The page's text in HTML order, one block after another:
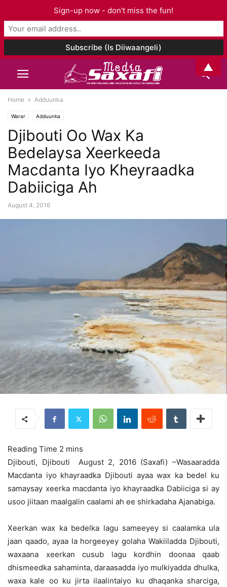
Home Adduunka
Warar Adduunka
Djibouti Oo Wax Ka
Bedelaysa Xeerkeeda
Macdanta Iyo Kheyraadka
Dabiiciga Ah
August 4, 2016
Djibouti, Djibouti August 2, 2016 (Saxafi) –Wasaaradda
Macdanta iyo khayraadka Djibouti ayaa wax ka bedel ku
samaysay xeerka macdanta iyo khayraadka Dabiiciga si ay
usoo jiitaan maalgalin caalami ah ee shirkadaha Ajanabiga.
Xeerkan wax ka bedelka lagu sameeyey si caalamka ula
jaan qaado, ayaa la horgeeyey golaha Wakiiladda Djibouti,
waxaana xeerkan cusub lagu kordhin doonaa qaab
dhismeedka sahaminta, daraasadda iyo mulkiyadda dhulka,
waxa kale oo ku jirta ilaalintaiyo ku dhaqanka sharciga,
Sign-up now - don't miss the fun!
▲